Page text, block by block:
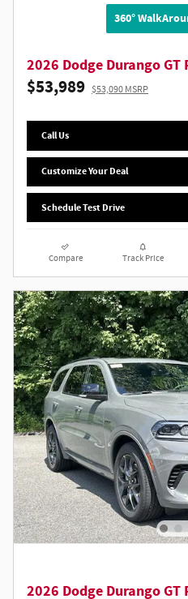
360°
2026 Dodge Durango GT
$53,989 $53,090 MSRP
Call Us
Customize Your Deal
Schedule Test Drive
Compare Track Price
2026 Dodge Durango GT